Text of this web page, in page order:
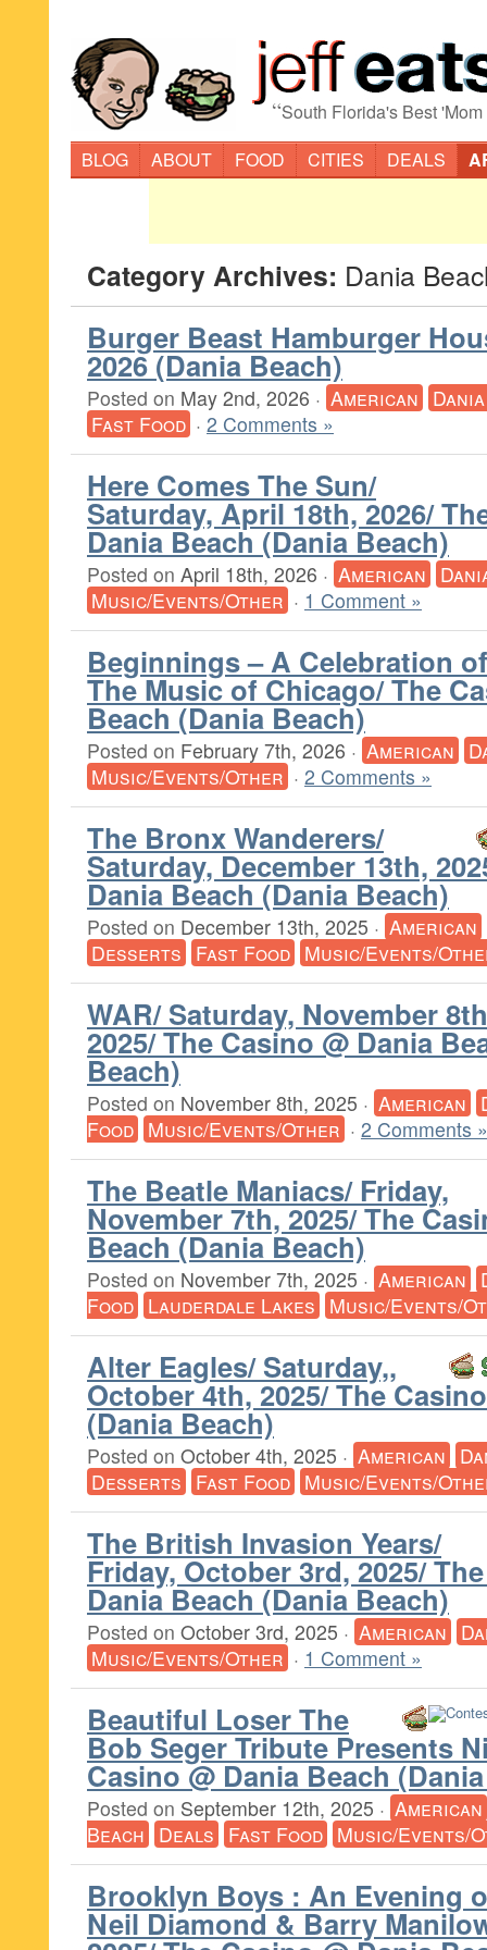
“South Florida's Best
BLOG
ABOUT FOOD CITIES DEALS
Category Archives: Dania
Burger Beast Hamburger
2026 (Dania Beach)
Posted on May 2nd, 2026 · American
Fast Food · 2 Comments »
Here Comes The Sun/
Saturday, April 18th, 2026/
Dania Beach (Dania Beach)
Posted on April 18th, 2026 · American
Music/Events/Other · 1 Comment »
Beginnings – A Celebration of
The Music of Chicago/ The
Beach (Dania Beach)
Posted on February 7th, 2026 · American
Music/Events/Other · 2 Comments »
The Bronx Wanderers/
Saturday, December 13th,
Dania Beach (Dania Beach)
Posted on December 13th, 2025 · American
Desserts Fast Food Music/Events/
WAR/ Saturday, November
2025/ The Casino @ Dania
Beach)
Posted on November 8th, 2025 · American
Food Music/Events/Other · 2 Comments »
The Beatle Maniacs/ Friday,
November 7th, 2025/ The
Beach (Dania Beach)
Posted on November 7th, 2025 · American
Food Lauderdale Lakes Music/Events/
Alter Eagles/ Saturday,,
October 4th, 2025/ The
(Dania Beach)
Posted on October 4th, 2025 · American
Desserts Fast Food Music/Events/
The British Invasion Years/
Friday, October 3rd, 2025/
Dania Beach (Dania Beach)
Posted on October 3rd, 2025 · American
Music/Events/Other · 1 Comment »
Beautiful Loser The
Bob Seger Tribute Presents
Casino @ Dania Beach
Posted on September 12th, 2025 · American
Beach Deals Fast Food Music/Events/
Brooklyn Boys : An Evening
Neil Diamond & Barry